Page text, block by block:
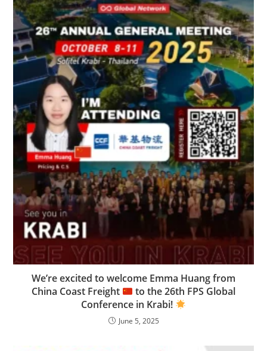
We’re excited to welcome Emma Huang from
China Coast Freight
to the 26th FPS Global
Conference in Krabi!
June 5, 2025